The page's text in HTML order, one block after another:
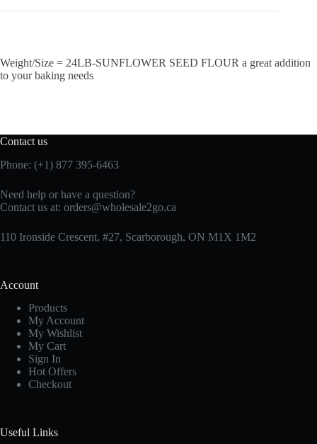
Weight/Size = 24LB-SUNFLOWER SEED FLOUR a great addition
to your baking needs
Contact us
Phone: (+1) 877 395-6463
Need help or have a question?
Contact us at: orders@wholesale2go.ca
110 Ironside Crescent, #27, Scarborough, ON M1X 1M2
Account
Products
My Account
My Wishlist
My Cart
Sign In
Hot Offers
Checkout
Useful Links